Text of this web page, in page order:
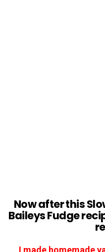
Now after this
Baileys Fudge
I made homemade